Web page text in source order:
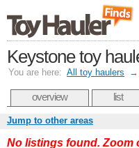
Keystone toy
You are here: All toy haulers →
overview list
Jump to other areas
No listings found. Zoom